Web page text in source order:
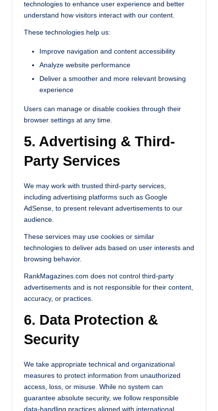
technologies to enhance user experience and better
understand how visitors interact with our content.
These technologies help us:
Improve navigation and content accessibility
Analyze website performance
Deliver a smoother and more relevant browsing
experience
Users can manage or disable cookies through their
browser settings at any time.
5. Advertising & Third-
Party Services
We may work with trusted third-party services,
including advertising platforms such as Google
AdSense, to present relevant advertisements to our
audience.
These services may use cookies or similar
technologies to deliver ads based on user interests and
browsing behavior.
RankMagazines.com does not control third-party
advertisements and is not responsible for their content,
accuracy, or practices.
6. Data Protection &
Security
We take appropriate technical and organizational
measures to protect information from unauthorized
access, loss, or misuse. While no system can
guarantee absolute security, we follow responsible
data-handling practices aligned with international